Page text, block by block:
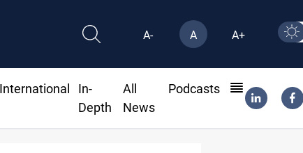
A- A A+
International
In-
Depth
All
News
Podcasts